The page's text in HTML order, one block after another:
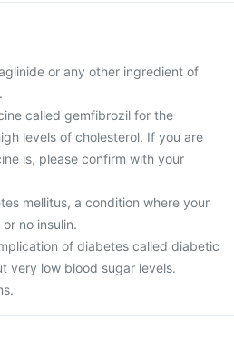
or any other ingredient of
called gemfibrozil for the
levels of cholesterol. If you are
is, please confirm with your
mellitus, a condition where your
no insulin.
of diabetes called diabetic
very low blood sugar levels.